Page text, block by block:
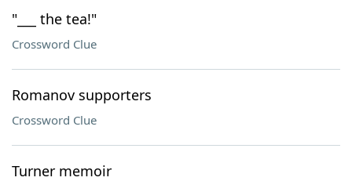
"___ the tea!"
Crossword Clue
Romanov supporters
Crossword Clue
Turner memoir